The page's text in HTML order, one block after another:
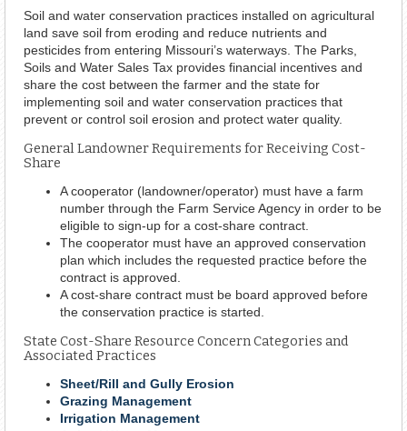
Soil and water conservation practices installed on agricultural
land save soil from eroding and reduce nutrients and
pesticides from entering Missouri’s waterways. The Parks,
Soils and Water Sales Tax provides financial incentives and
share the cost between the farmer and the state for
implementing soil and water conservation practices that
prevent or control soil erosion and protect water quality.
General Landowner Requirements for Receiving Cost-
Share
A cooperator (landowner/operator) must have a farm
number through the Farm Service Agency in order to be
eligible to sign-up for a cost-share contract.
The cooperator must have an approved conservation
plan which includes the requested practice before the
contract is approved.
A cost-share contract must be board approved before
the conservation practice is started.
State Cost-Share Resource Concern Categories and
Associated Practices
Sheet/Rill and Gully Erosion
Grazing Management
Irrigation Management